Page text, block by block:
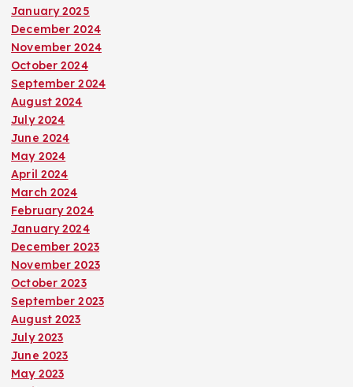
January 2025
December 2024
November 2024
October 2024
September 2024
August 2024
July 2024
June 2024
May 2024
April 2024
March 2024
February 2024
January 2024
December 2023
November 2023
October 2023
September 2023
August 2023
July 2023
June 2023
May 2023